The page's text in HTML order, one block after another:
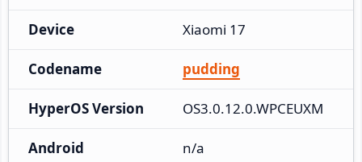
Device Xiaomi 17
Codename pudding
HyperOS Version OS3.0.12.0.WPCEUXM
Android n/a